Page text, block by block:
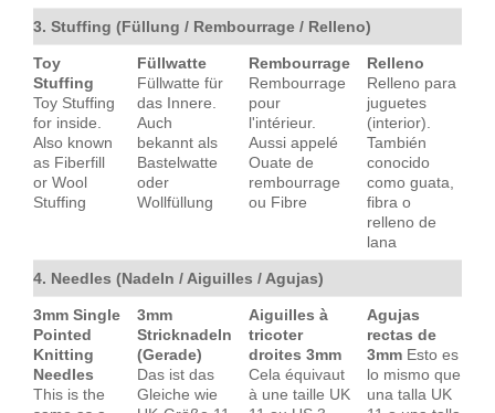
3. Stuffing (Füllung / Rembourrage / Relleno)
Toy
Stuffing
Toy Stuffing
for inside.
Also known
as Fiberfill
or Wool
Stuffing
Füllwatte
Füllwatte für
das Innere.
Auch
bekannt als
Bastelwatte
oder
Wollfüllung
Rembourrage
Rembourrage
pour
l'intérieur.
Aussi appelé
Ouate de
rembourrage
ou Fibre
Relleno
Relleno para
juguetes
(interior).
También
conocido
como guata,
fibra o
relleno de
lana
4. Needles (Nadeln / Aiguilles / Agujas)
3mm Single
Pointed
Knitting
Needles
This is the
3mm
Stricknadeln
(Gerade)
Das ist das
Gleiche wie
Aiguilles à
tricoter
droites 3mm
Cela équivaut
à une taille UK
Agujas
rectas de
3mm Esto es
lo mismo que
una talla UK